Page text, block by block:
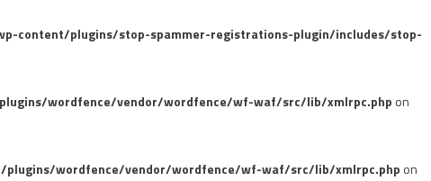
content/plugins/stop-spammer-registrations-plugin/includes/stop-
wordfence/vendor/wordfence/wf-waf/src/lib/xmlrpc.php on
wordfence/vendor/wordfence/wf-waf/src/lib/xmlrpc.php on